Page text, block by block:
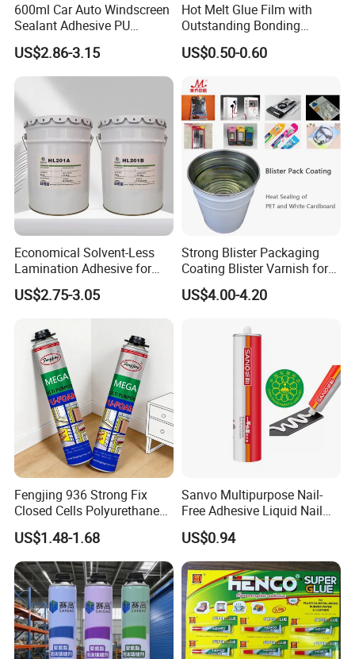
600ml Car Auto Windscreen
Sealant Adhesive PU
Sealant for Vehicle
US$2.86-3.15
Hot Melt Glue Film with
Outstanding Bonding
Strength From China
Jiangyin Fatory
US$0.50-0.60
Economical Solvent-Less
Lamination Adhesive for
Flexible Packaging
US$2.75-3.05
Strong Blister Packaging
Coating Blister Varnish for
Pet Heat Seal White
Cardboard
US$4.00-4.20
Fengjing 936 Strong Fix
Closed Cells Polyurethane
PU Foam for Windows and
Doors
US$1.48-1.68
Sanvo Multipurpose Nail-
Free Adhesive Liquid Nail
Bond Glue 300ml Nail Free
Glue
US$0.94